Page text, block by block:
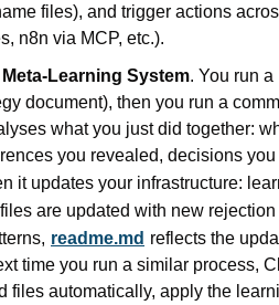
files), and trigger actions
n8n via MCP, etc.).
Learning System. You run
document), then you run a
what you just did together:
you revealed, decisions
it updates your infrastructure:
are updated with new rejection
readme.md reflects the
time you run a similar process,
files automatically, apply the